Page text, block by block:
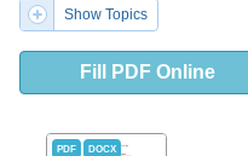
Show Topics
Fill PDF Online
PDF DOCX